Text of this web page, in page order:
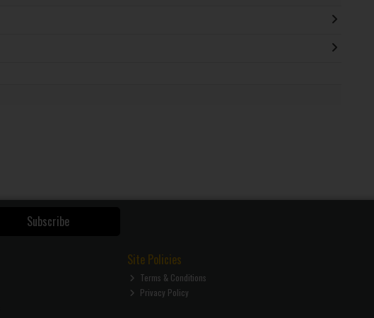
Subscribe
Site Policies
Terms & Conditions
Privacy Policy